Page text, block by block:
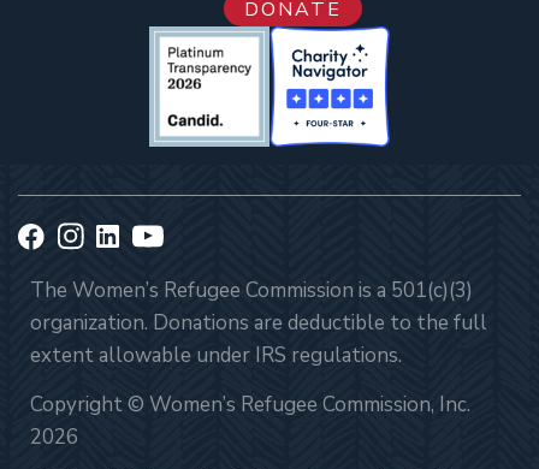
DONATE
The Women’s Refugee Commission is a 501(c)(3)
organization. Donations are deductible to the full
extent allowable under IRS regulations.
Copyright © Women’s Refugee Commission, Inc.
2026